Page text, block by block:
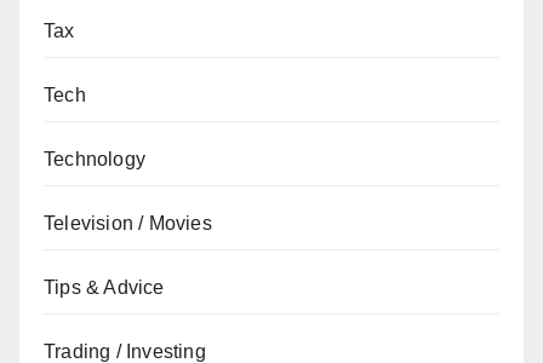
Tax
Tech
Technology
Television / Movies
Tips & Advice
Trading / Investing